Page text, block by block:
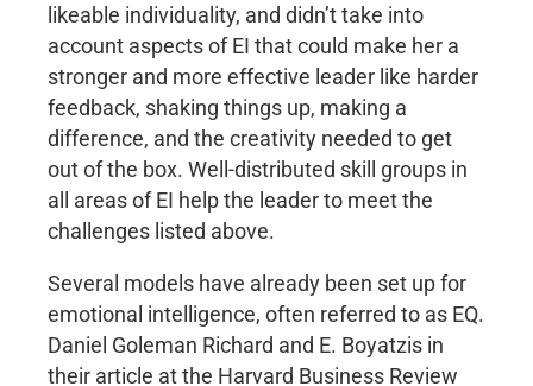
likeable individuality, and didn’t take into
account aspects of EI that could make her a
stronger and more effective leader like harder
feedback, shaking things up, making a
difference, and the creativity needed to get
out of the box. Well-distributed skill groups in
all areas of EI help the leader to meet the
challenges listed above.
Several models have already been set up for
emotional intelligence, often referred to as EQ.
Daniel Goleman Richard and E. Boyatzis in
their article at the Harvard Business Review